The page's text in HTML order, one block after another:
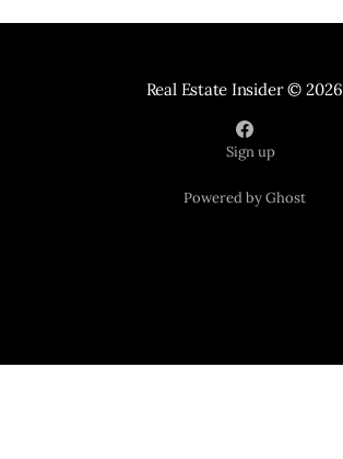
Real Estate Insider© 2026
Sign up
Powered by Ghost